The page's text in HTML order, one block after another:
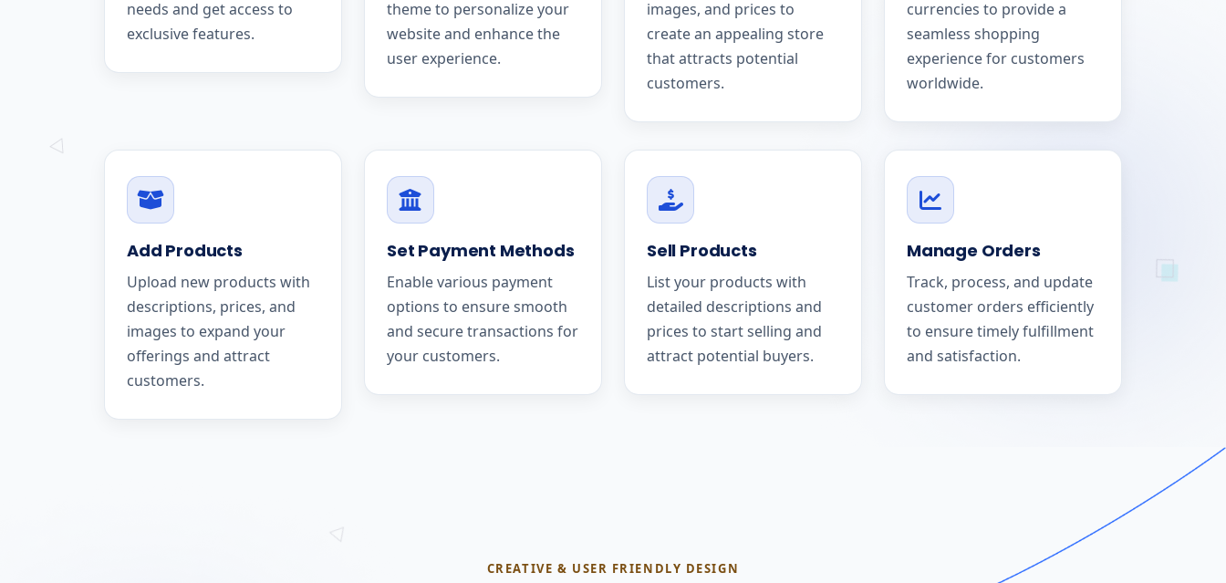
needs and get access to
exclusive features.
theme to personalize your
website and enhance the
user experience.
images, and prices to
create an appealing store
that attracts potential
customers.
currencies to provide a
seamless shopping
experience for customers
worldwide.
Add Products
Upload new products with
descriptions, prices, and
images to expand your
offerings and attract
customers.
Set Payment Methods
Enable various payment
options to ensure smooth
and secure transactions for
your customers.
Sell Products
List your products with
detailed descriptions and
prices to start selling and
attract potential buyers.
Manage Orders
Track, process, and update
customer orders efficiently
to ensure timely fulfillment
and satisfaction.
CREATIVE & USER FRIENDLY DESIGN